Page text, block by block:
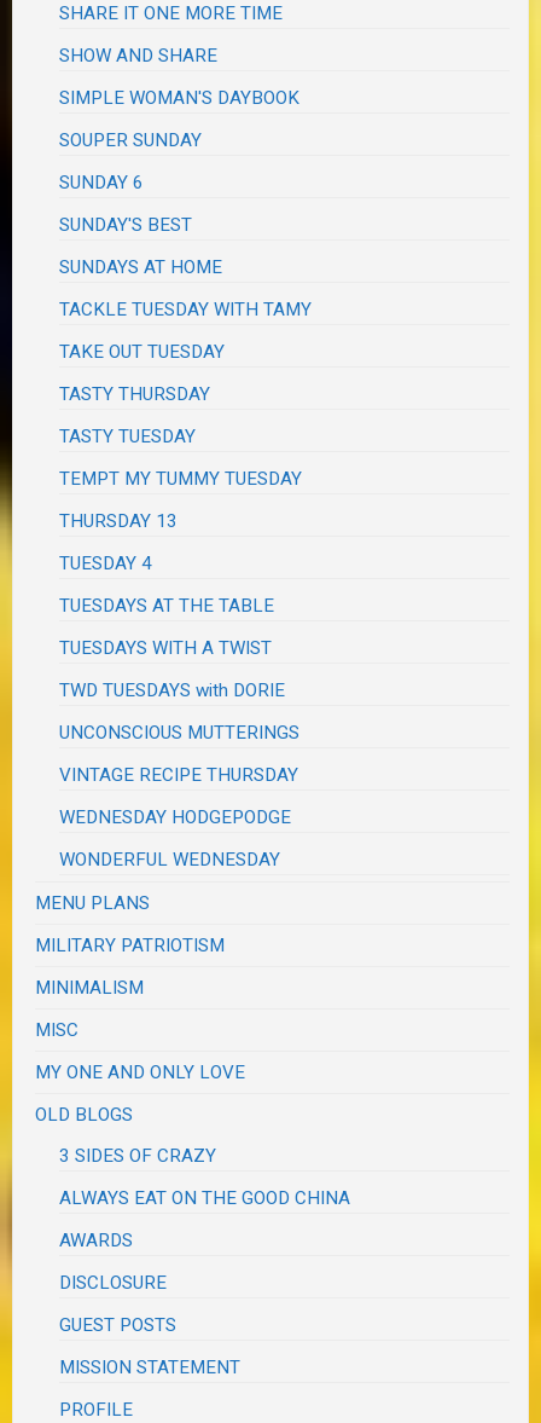
SHARE IT ONE MORE TIME
SHOW AND SHARE
SIMPLE WOMAN'S DAYBOOK
SOUPER SUNDAY
SUNDAY 6
SUNDAY'S BEST
SUNDAYS AT HOME
TACKLE TUESDAY WITH TAMY
TAKE OUT TUESDAY
TASTY THURSDAY
TASTY TUESDAY
TEMPT MY TUMMY TUESDAY
THURSDAY 13
TUESDAY 4
TUESDAYS AT THE TABLE
TUESDAYS WITH A TWIST
TWD TUESDAYS with DORIE
UNCONSCIOUS MUTTERINGS
VINTAGE RECIPE THURSDAY
WEDNESDAY HODGEPODGE
WONDERFUL WEDNESDAY
MENU PLANS
MILITARY PATRIOTISM
MINIMALISM
MISC
MY ONE AND ONLY LOVE
OLD BLOGS
3 SIDES OF CRAZY
ALWAYS EAT ON THE GOOD CHINA
AWARDS
DISCLOSURE
GUEST POSTS
MISSION STATEMENT
PROFILE